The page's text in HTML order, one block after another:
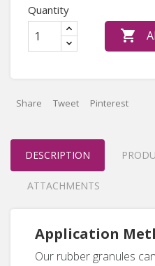
Quantity

Share Tweet Pinterest
DESCRIPTION
ATTACHMENTS
Application
Our rubber granules